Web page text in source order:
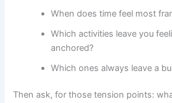
When does time feel most
Which activities leave you
anchored?
Which ones always leave a
Then ask, for those tension points: